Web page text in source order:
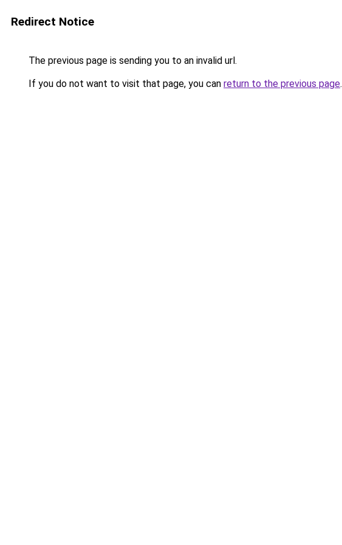
Redirect Notice
The previous page is sending you to an invalid url.
If you do not want to visit that page, you can return to the previous page.